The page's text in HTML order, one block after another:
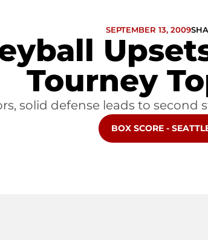
Tourney
SEPTEMBER 13, 2009
solid defense leads to
OPENS IN A NEW
BOX SCORE -